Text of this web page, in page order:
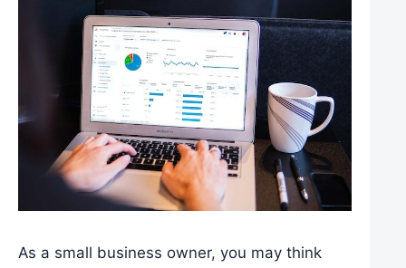
As a small business owner, you may think